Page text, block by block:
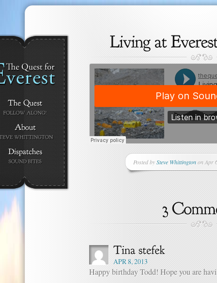
Posted bySteve Whittingtonon Apr
APR 8, 2013
Happy birthday Todd! Hope you are